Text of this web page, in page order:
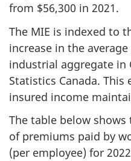
from $56,300 in 2021.
The MIE is indexed to
increase in the
industrial aggregate in
Statistics Canada.
insured income
The table below
of premiums paid by
(per employee) for